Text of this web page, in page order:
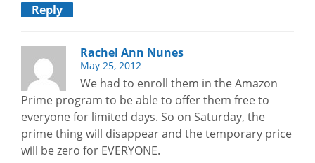
Reply
Rachel Ann Nunes
May 25, 2012
We had to enroll them in the Amazon
Prime program to be able to offer them free to
everyone for limited days. So on Saturday, the
prime thing will disappear and the temporary price
will be zero for EVERYONE.